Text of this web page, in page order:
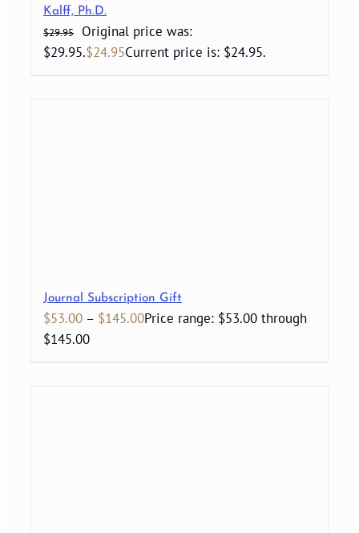
Kalff, Ph.D.
$29.95
Original price was:
$29.95.$24.95Current price is: $24.95.
Journal Subscription Gift
$53.00 – $145.00Price range: $53.00 through
$145.00